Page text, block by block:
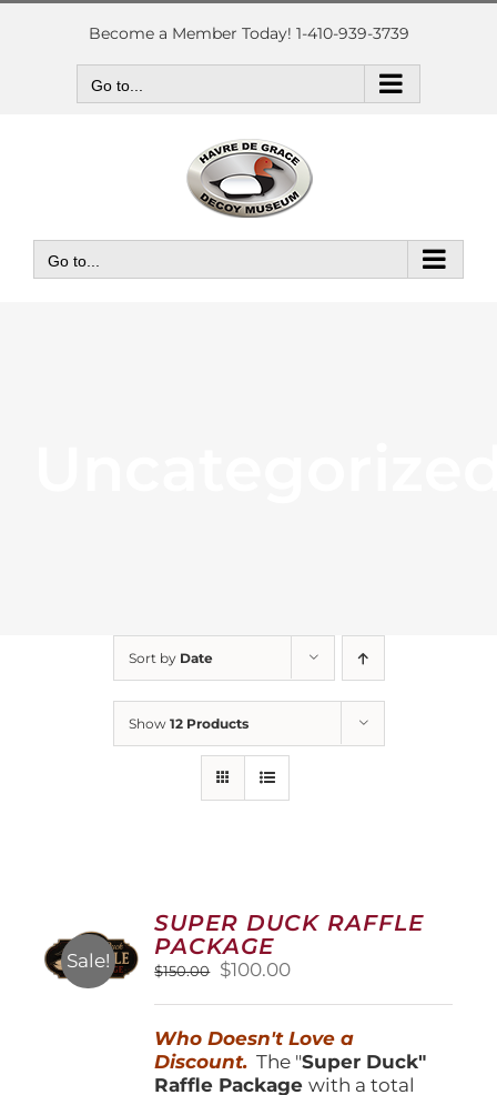
Skip
Become a Member Today! 1-410-939-3739
Go to...
Go to...
Sort by Date
Show 12 Products
Sale!
SUPER DUCK RAFFLE
PACKAGE
$150.00
Original
$150.00.
$100.00Current
$100.00.
Who Doesn't Love a
Discount. The "Super Duck"
Raffle Packagewith a total